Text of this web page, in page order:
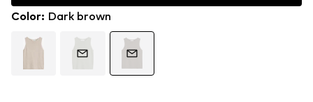
Color: Dark brown